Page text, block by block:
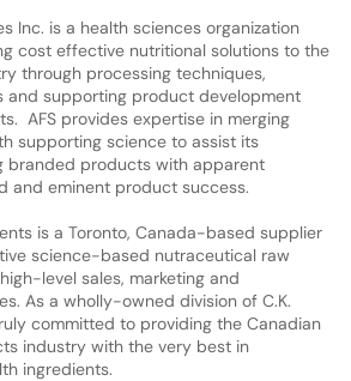
Inc. is a health sciences organization
cost effective nutritional solutions to the
through processing techniques,
and supporting product development
AFS provides expertise in merging
supporting science to assist its
branded products with apparent
and eminent product success.
is a Toronto, Canada-based supplier
science-based nutraceutical raw
level sales, marketing and
As a wholly-owned division of C.K.
committed to providing the Canadian
industry with the very best in
ingredients.